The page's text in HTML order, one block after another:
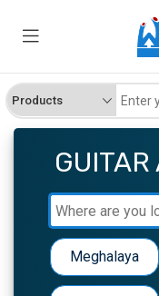
GUITAR
Meghalaya